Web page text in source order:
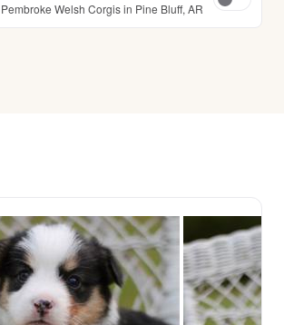
Pembroke Welsh Corgis in Pine Bluff, AR